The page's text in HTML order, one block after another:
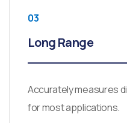
03
Long Range
Accurately measures
for most applications.